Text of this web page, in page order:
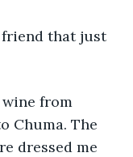
that just
from
Chuma. The
dressed me